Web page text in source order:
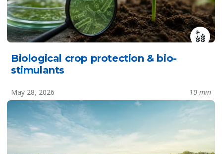
Biological crop protection & bio-
stimulants
May 28, 2026 10 min